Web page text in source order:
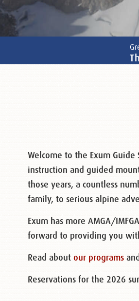
Welcome to the Exum
instruction and guided
those years, a countless
family, to serious alpine
Exum has more AMGA/
forward to providing you
Read about our programs
Reservations for the 2026